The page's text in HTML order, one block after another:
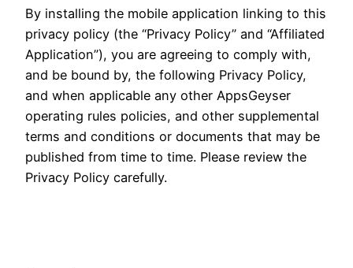
By installing the mobile application linking to this
privacy policy (the “Privacy Policy” and “Affiliated
Application”), you are agreeing to comply with,
and be bound by, the following Privacy Policy,
and when applicable any other AppsGeyser
operating rules policies, and other supplemental
terms and conditions or documents that may be
published from time to time. Please review the
Privacy Policy carefully.